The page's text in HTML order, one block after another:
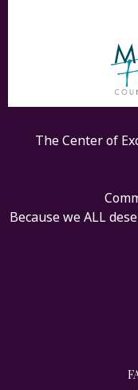
The Center of
Because we ALL